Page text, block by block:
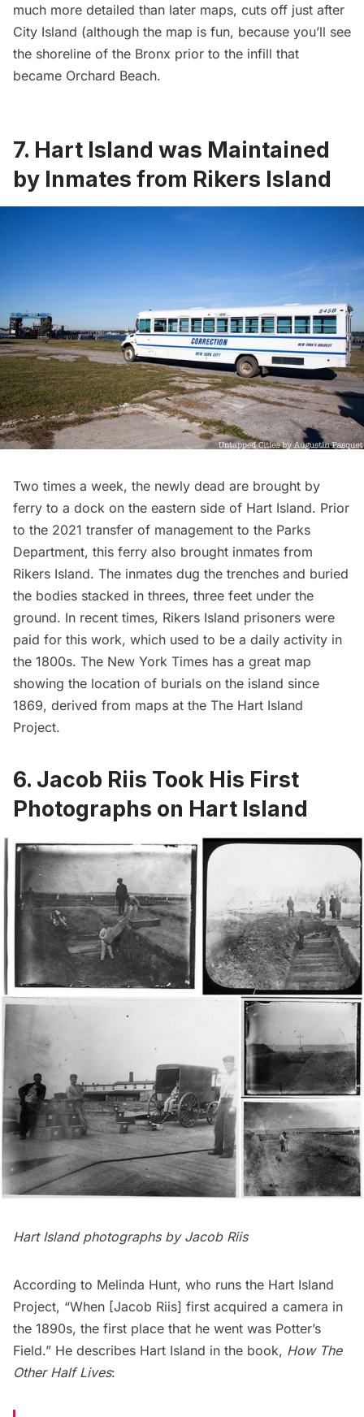
much more detailed than later maps, cuts off just after
City Island (although the map is fun, because you’ll see
the shoreline of the Bronx prior to the infill that
became Orchard Beach.
7. Hart Island was Maintained
by Inmates from Rikers Island
Two times a week, the newly dead are brought by
ferry to a dock on the eastern side of Hart Island. Prior
to the 2021 transfer of management to the Parks
Department, this ferry also brought inmates from
Rikers Island. The inmates dug the trenches and buried
the bodies stacked in threes, three feet under the
ground. In recent times, Rikers Island prisoners were
paid for this work, which used to be a daily activity in
the 1800s. The New York Times has a great map
showing the location of burials on the island since
1869, derived from maps at the The Hart Island
Project.
6. Jacob Riis Took His First
Photographs on Hart Island
Hart Island photographs by Jacob Riis
According to Melinda Hunt, who runs the Hart Island
Project, “When [Jacob Riis] first acquired a camera in
the 1890s, the first place that he went was Potter’s
Field.” He describes Hart Island in the book, How The
Other Half Lives: